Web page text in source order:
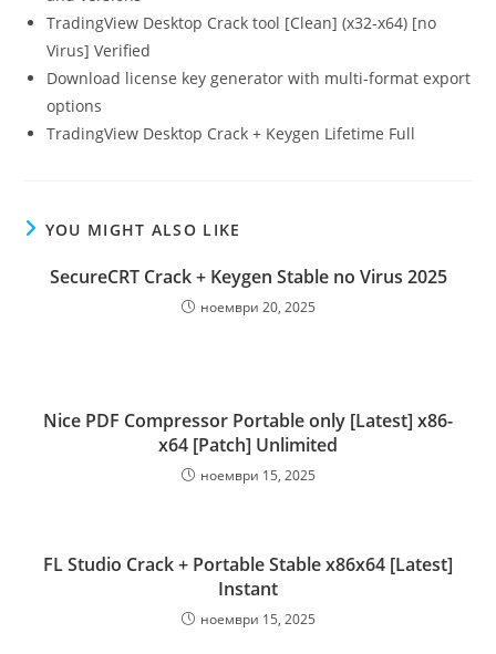
TradingView Desktop Crack tool [Clean] (x32-x64) [no
Virus] Verified
Download license key generator with multi-format export
options
TradingView Desktop Crack + Keygen Lifetime Full
YOU MIGHT ALSO LIKE
SecureCRT Crack + Keygen Stable no Virus 2025
ноември 20, 2025
Nice PDF Compressor Portable only [Latest] x86-
x64 [Patch] Unlimited
ноември 15, 2025
FL Studio Crack + Portable Stable x86x64 [Latest]
Instant
ноември 15, 2025